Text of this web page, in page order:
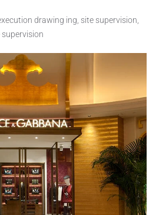
drawing ing, site supervision,